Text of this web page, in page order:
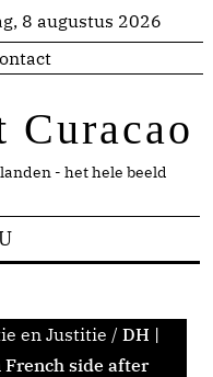
8 augustus 2026
Curacao
- het hele beeld
en Justitie / DH |
French side after